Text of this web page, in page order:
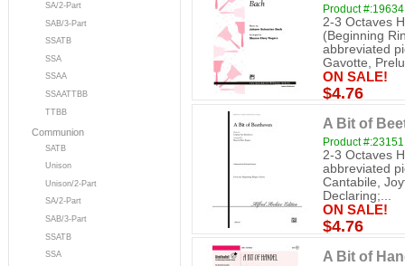
SA/2-Part
SAB/3-Part
SSATB
SSA
SSAA
SSAATTBB
TTBB
Communion
SATB
Unison
Unison/2-Part
SA/2-Part
SAB/3-Part
SSATB
SSA
Product #:19634
2-3 Octaves
(Beginning
abbreviated
Gavotte,
ON SALE!
$4.76
A Bit of
Product #:23151
2-3 Octaves
abbreviated
Cantabile,
Declaring;...
ON SALE!
$4.76
A Bit of